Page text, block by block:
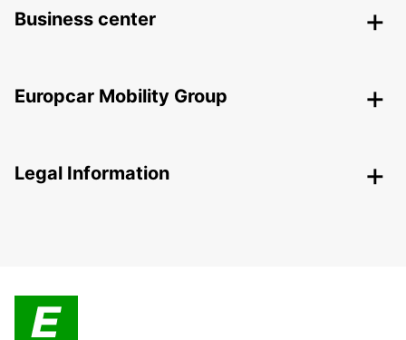
Business center
Europcar Mobility Group
Legal Information